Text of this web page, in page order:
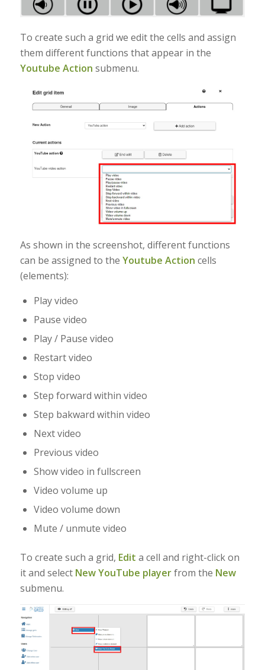
To create such a grid we edit the cells and assign
them different functions that appear in the
Youtube Action submenu.
As shown in the screenshot, different functions
can be assigned to the Youtube Action cells
(elements):
Play video
Pause video
Play / Pause video
Restart video
Stop video
Step forward within video
Step bakward within video
Next video
Previous video
Show video in fullscreen
Video volume up
Video volume down
Mute / unmute video
To create such a grid, Edit a cell and right-click on
it and select New YouTube playerfrom the New
submenu.